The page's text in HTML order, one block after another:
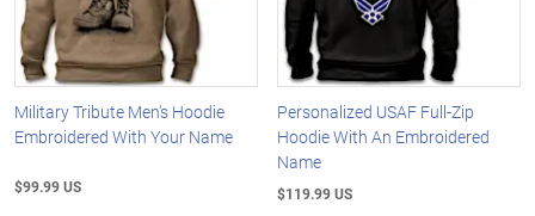
Military Tribute Men's Hoodie
Embroidered With Your Name
$99.99 US
Personalized USAF Full-Zip
Hoodie With An Embroidered
Name
$119.99 US